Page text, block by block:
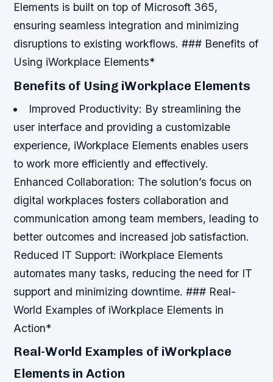
Elements is built on top of Microsoft 365,
ensuring seamless integration and minimizing
disruptions to existing workflows. ### Benefits of
Using iWorkplace Elements*
Benefits of Using iWorkplace Elements
Improved Productivity: By streamlining the
user interface and providing a customizable
experience, iWorkplace Elements enables users
to work more efficiently and effectively.
Enhanced Collaboration: The solution’s focus on
digital workplaces fosters collaboration and
communication among team members, leading to
better outcomes and increased job satisfaction.
Reduced IT Support: iWorkplace Elements
automates many tasks, reducing the need for IT
support and minimizing downtime. ### Real-
World Examples of iWorkplace Elements in
Action*
Real-World Examples of iWorkplace
Elements in Action